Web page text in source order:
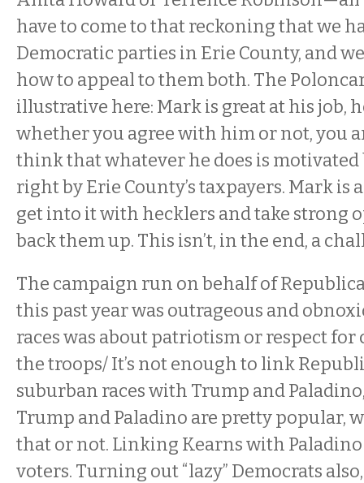
have to come to that reckoning that we
Democratic parties in Erie County, and
how to appeal to them both. The
illustrative here: Mark is great at his job,
whether you agree with him or not, you
think that whatever he does is motivated
right by Erie County’s taxpayers. Mark is
get into it with hecklers and take strong
back them up. This isn’t, in the end, a
The campaign run on behalf of
this past year was outrageous and
races was about patriotism or respect for
the troops/ It’s not enough to link
suburban races with Trump and
Trump and Paladino are pretty popular,
that or not. Linking Kearns with
voters. Turning out “lazy” Democrats